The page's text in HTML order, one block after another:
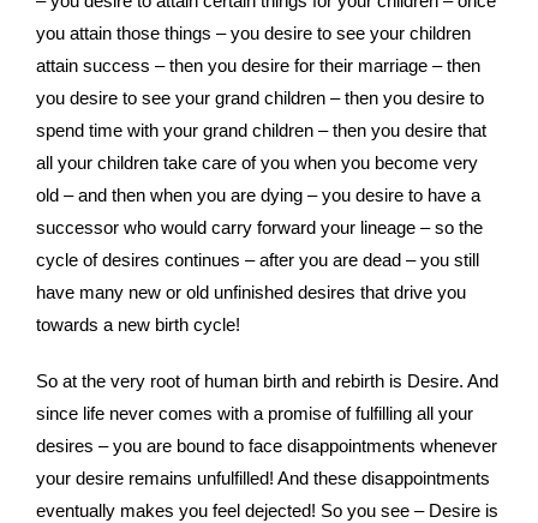
you attain those things – you desire to see your children
attain success – then you desire for their marriage – then
you desire to see your grand children – then you desire to
spend time with your grand children – then you desire that
all your children take care of you when you become very
old – and then when you are dying – you desire to have a
successor who would carry forward your lineage – so the
cycle of desires continues – after you are dead – you still
have many new or old unfinished desires that drive you
towards a new birth cycle!
So at the very root of human birth and rebirth is Desire. And
since life never comes with a promise of fulfilling all your
desires – you are bound to face disappointments whenever
your desire remains unfulfilled! And these disappointments
eventually makes you feel dejected! So you see – Desire is